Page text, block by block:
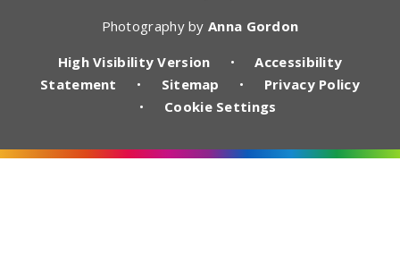
Photography byAnna Gordon
High Visibility Version
•
Accessibility
Statement
• Sitemap •
Privacy Policy
•
Cookie Settings